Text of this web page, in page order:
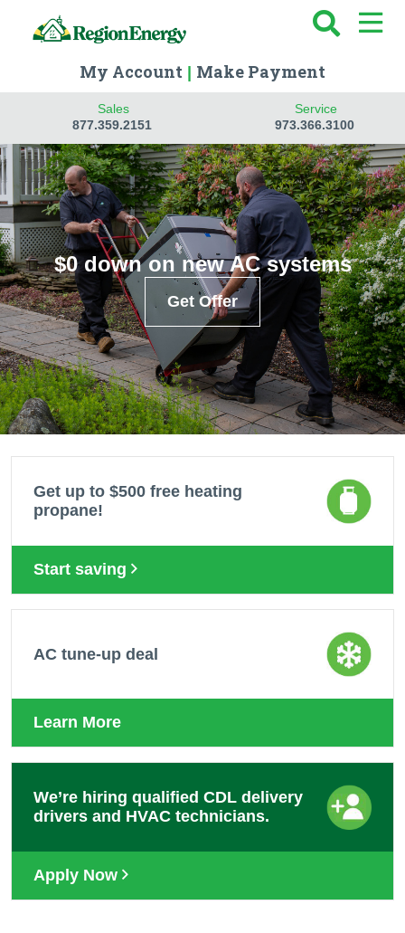
My Account Make Payment
Sales
877.359.2151
Service
973.366.3100
$0 down on new AC systems
Get Offer
Get up to $500 free heating
propane!
Start saving
AC tune-up deal
Learn More
We’re hiring qualified CDL delivery
drivers and HVAC technicians.
Apply Now